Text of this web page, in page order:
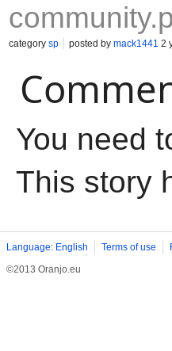
category sp posted by mack1441 2
You need
This story
Language: English Terms of use
©2013 Oranjo.eu